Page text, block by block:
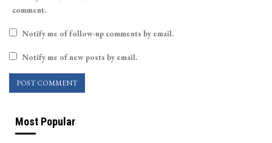
comment.
Notify me of follow-up comments by email.
Notify me of new posts by email.
Most Popular